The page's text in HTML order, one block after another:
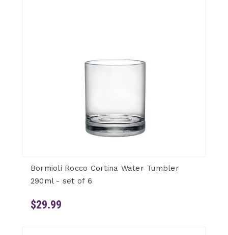
Bormioli Rocco Cortina Water Tumbler
290ml - set of 6
$29.99